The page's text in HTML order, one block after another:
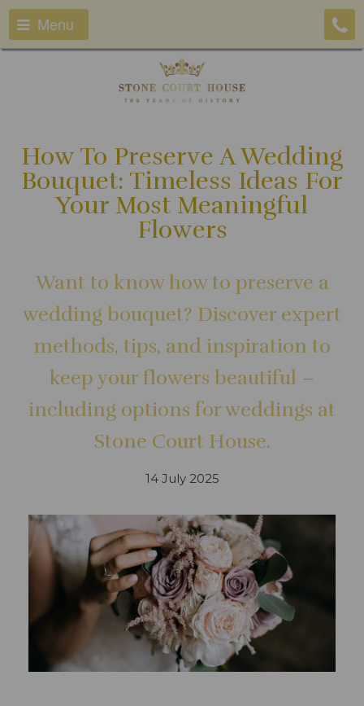
Menu
How To Preserve A Wedding
Bouquet: Timeless Ideas For
Your Most Meaningful
Flowers
Want to know how to preserve a
wedding bouquet? Discover expert
methods, tips, and inspiration to
keep your flowers beautiful –
including options for weddings at
Stone Court House.
14 July 2025